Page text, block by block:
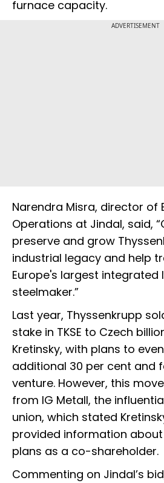
furnace capacity.
ADVERTISEMENT
Narendra Misra, director of
Operations at Jindal, said,
preserve and grow
industrial legacy and help
Europe's largest integrated
steelmaker.”
Last year, Thyssenkrupp
stake in TKSE to Czech
Kretinsky, with plans to
additional 30 per cent and
venture. However, this
from IG Metall, the
union, which stated
provided information
plans as a co-shareholder.
Commenting on Jindal’s